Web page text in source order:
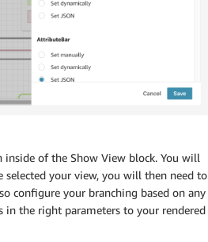
of the Show View block. You will
selected your view, you will then need to
configure your branching based on any
in the right parameters to your rendered